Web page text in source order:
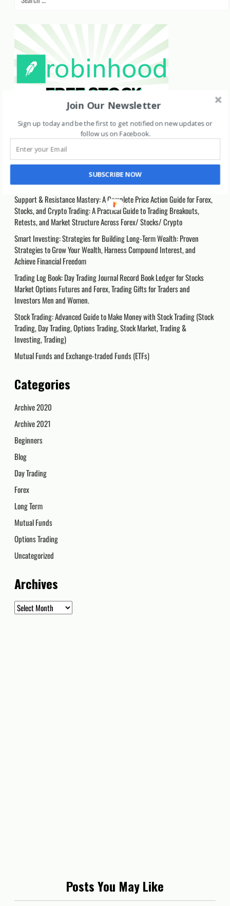
for:
Support & Resistance Mastery: A Complete Price Action Guide for Forex,
Stocks, and Crypto Trading: A Practical Guide to Trading Breakouts,
Retests, and Market Structure Across Forex/ Stocks/ Crypto
Smart Investing: Strategies for Building Long-Term Wealth: Proven
Strategies to Grow Your Wealth, Harness Compound Interest, and
Achieve Financial Freedom
Trading Log Book: Day Trading Journal Record Book Ledger for Stocks
Market Options Futures and Forex, Trading Gifts for Traders and
Investors Men and Women.
Stock Trading: Advanced Guide to Make Money with Stock Trading (Stock
Trading, Day Trading, Options Trading, Stock Market, Trading &
Investing, Trading)
Mutual Funds and Exchange-traded Funds (ETFs)
Categories
Archive 2020
Archive 2021
Beginners
Blog
Day Trading
Forex
Long Term
Mutual Funds
Options Trading
Uncategorized
Archives
Archives
Posts You May Like
Join Our Newsletter
Sign up today and be the first to get notified on new updates or
follow us on Facebook.
SUBSCRIBE NOW